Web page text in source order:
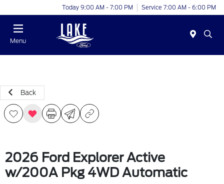
Today 9:00 AM - 7:00 PM Service 7:00 AM - 6:00 PM
Menu
Back
2026 Ford Explorer Active
w/200A Pkg 4WD Automatic